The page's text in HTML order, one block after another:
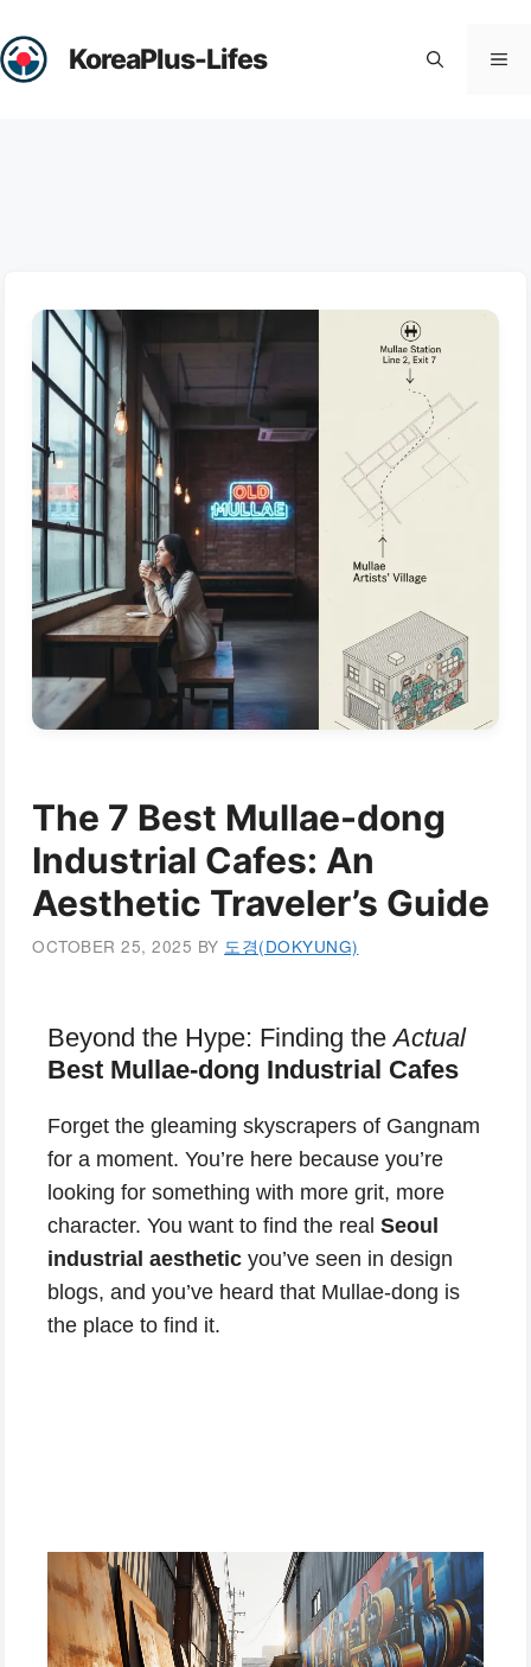
to
content
KoreaPlus-Lifes
The 7 Best Mullae-dong
Industrial Cafes: An
Aesthetic Traveler’s Guide
OCTOBER 25, 2025 BY 도경(DOKYUNG)
Beyond the Hype: Finding theActual
Best Mullae-dong Industrial Cafes
Forget the gleaming skyscrapers of Gangnam
for a moment. You’re here because you’re
looking for something with more grit, more
character. You want to find the real Seoul
industrial aesthetic you’ve seen in design
blogs, and you’ve heard that Mullae-dong is
the place to find it.